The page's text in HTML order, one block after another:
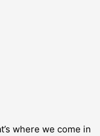
where we come in